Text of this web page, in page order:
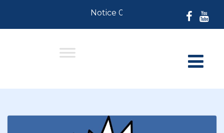
Notice 07-30-2026: For